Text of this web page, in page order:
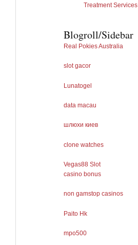
Treatment Services
Blogroll/Sidebar
Real Pokies Australia
slot gacor
Lunatogel
data macau
шлюхи киев
clone watches
Vegas88 Slot
casino bonus
non gamstop casinos
Paito Hk
mpo500